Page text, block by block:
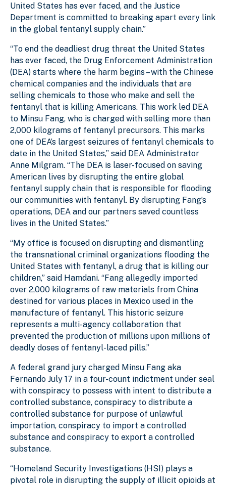
United States has ever faced, and the Justice
Department is committed to breaking apart every link
in the global fentanyl supply chain.”
“To end the deadliest drug threat the United States
has ever faced, the Drug Enforcement Administration
(DEA) starts where the harm begins – with the Chinese
chemical companies and the individuals that are
selling chemicals to those who make and sell the
fentanyl that is killing Americans. This work led DEA
to Minsu Fang, who is charged with selling more than
2,000 kilograms of fentanyl precursors. This marks
one of DEA’s largest seizures of fentanyl chemicals to
date in the United States,” said DEA Administrator
Anne Milgram. “The DEA is laser-focused on saving
American lives by disrupting the entire global
fentanyl supply chain that is responsible for flooding
our communities with fentanyl. By disrupting Fang’s
operations, DEA and our partners saved countless
lives in the United States.”
“My office is focused on disrupting and dismantling
the transnational criminal organizations flooding the
United States with fentanyl, a drug that is killing our
children,” said Hamdani. “Fang allegedly imported
over 2,000 kilograms of raw materials from China
destined for various places in Mexico used in the
manufacture of fentanyl. This historic seizure
represents a multi-agency collaboration that
prevented the production of millions upon millions of
deadly doses of fentanyl-laced pills.”
A federal grand jury charged Minsu Fang aka
Fernando July 17 in a four-count indictment under seal
with conspiracy to possess with intent to distribute a
controlled substance, conspiracy to distribute a
controlled substance for purpose of unlawful
importation, conspiracy to import a controlled
substance and conspiracy to export a controlled
substance.
“Homeland Security Investigations (HSI) plays a
pivotal role in disrupting the supply of illicit opioids at